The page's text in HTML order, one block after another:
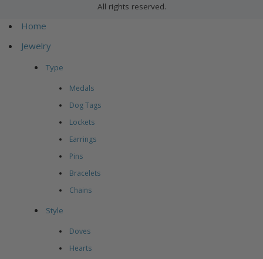
All rights reserved.
Home
Jewelry
Type
Medals
Dog Tags
Lockets
Earrings
Pins
Bracelets
Chains
Style
Doves
Hearts